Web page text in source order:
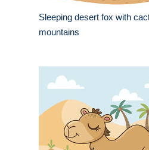
Sleeping desert fox with
mountains